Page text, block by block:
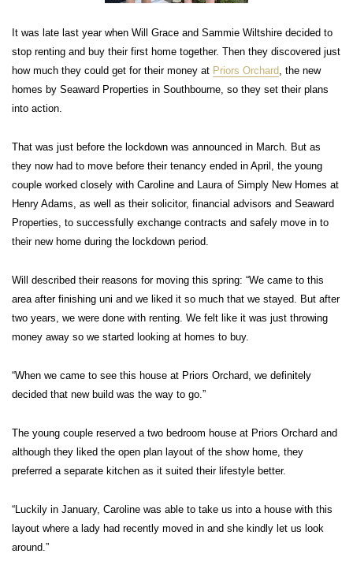
It was late last year when Will Grace and Sammie Wiltshire decided to
stop renting and buy their first home together. Then they discovered just
how much they could get for their money at Priors Orchard, the new
homes by Seaward Properties in Southbourne, so they set their plans
into action.
That was just before the lockdown was announced in March. But as
they now had to move before their tenancy ended in April, the young
couple worked closely with Caroline and Laura of Simply New Homes at
Henry Adams, as well as their solicitor, financial advisors and Seaward
Properties, to successfully exchange contracts and safely move in to
their new home during the lockdown period.
Will described their reasons for moving this spring: “We came to this
area after finishing uni and we liked it so much that we stayed. But after
two years, we were done with renting. We felt like it was just throwing
money away so we started looking at homes to buy.
“When we came to see this house at Priors Orchard, we definitely
decided that new build was the way to go.”
The young couple reserved a two bedroom house at Priors Orchard and
although they liked the open plan layout of the show home, they
preferred a separate kitchen as it suited their lifestyle better.
“Luckily in January, Caroline was able to take us into a house with this
layout where a lady had recently moved in and she kindly let us look
around.”